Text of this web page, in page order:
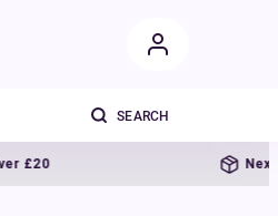
Next day